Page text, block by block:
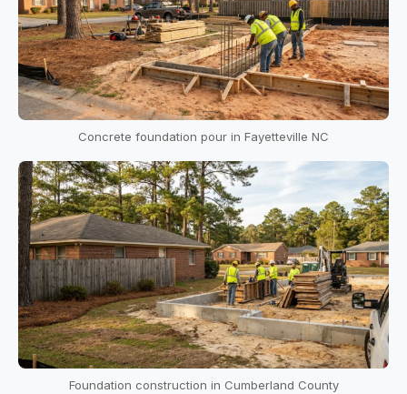
Concrete foundation pour in Fayetteville NC
Foundation construction in Cumberland County